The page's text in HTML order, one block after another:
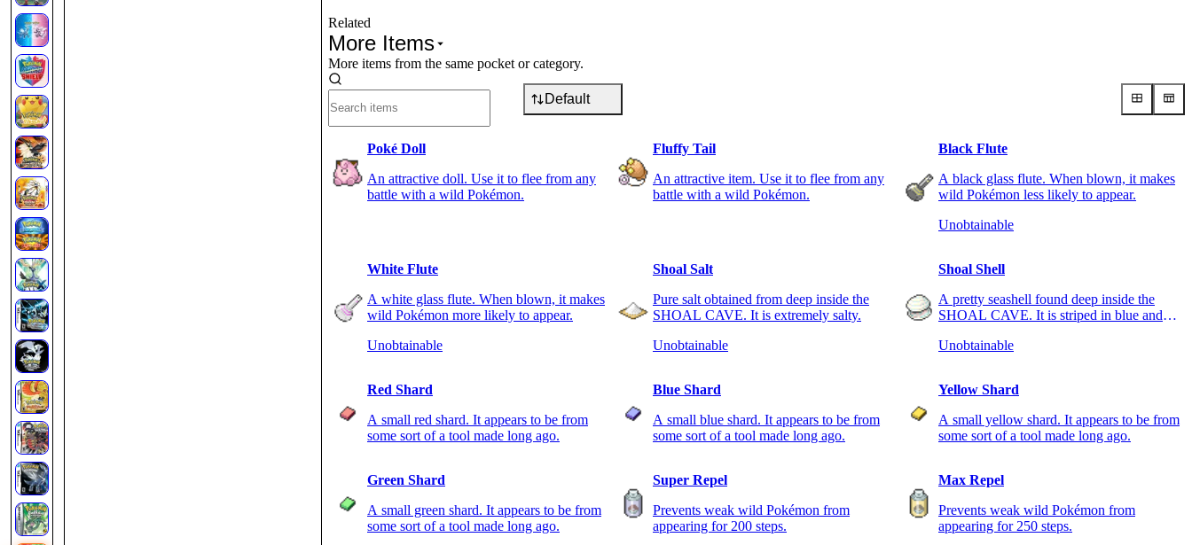
Related
More Items
More items from the same pocket or category.
Default
Poké Doll
An attractive doll. Use it to flee from any
battle with a wild Pokémon.
Fluffy Tail
An attractive item. Use it to flee from any
battle with a wild Pokémon.
Black Flute
A black glass flute. When blown, it makes
wild Pokémon less likely to appear.
Unobtainable
White Flute
A white glass flute. When blown, it makes
wild Pokémon more likely to appear.
Unobtainable
Shoal Salt
Pure salt obtained from deep inside the
SHOAL CAVE. It is extremely salty.
Unobtainable
Shoal Shell
A pretty seashell found deep inside the
SHOAL CAVE. It is striped in blue and
Unobtainable
Red Shard
A small red shard. It appears to be from
some sort of a tool made long ago.
Blue Shard
A small blue shard. It appears to be from
some sort of a tool made long ago.
Yellow Shard
A small yellow shard. It appears to be from
some sort of a tool made long ago.
Green Shard
A small green shard. It appears to be from
some sort of a tool made long ago.
Super Repel
Prevents weak wild Pokémon from
appearing for 200 steps.
Max Repel
Prevents weak wild Pokémon from
appearing for 250 steps.